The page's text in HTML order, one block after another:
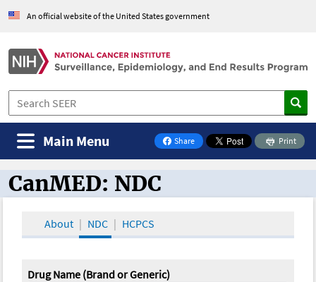
An official website of the United States government
Share
on Facebook
Print
Main Menu
CanMED and the Oncology Toolbox
CanMED: NDC
About NDC HCPCS
Drug Name (Brand or Generic)